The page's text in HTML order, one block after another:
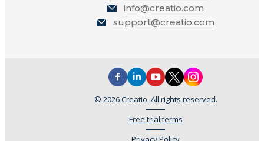
info@creatio.com
support@creatio.com
© 2026 Creatio. All rights reserved.
Free trial terms